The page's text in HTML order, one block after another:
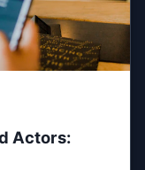
Actors: